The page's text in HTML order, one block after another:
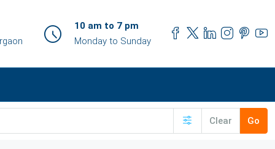
10 am to 7 pm
Monday to Sunday
Clear Go